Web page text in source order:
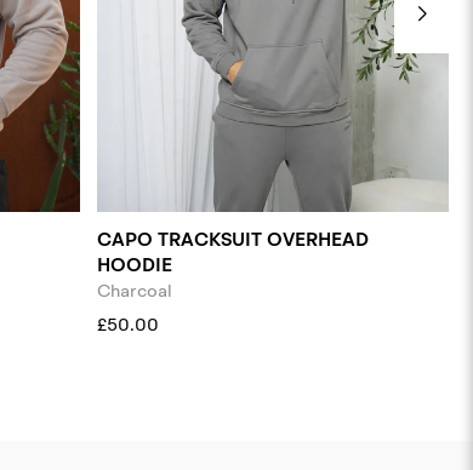
CAPO TRACKSUIT OVERHEAD
HOODIE
Charcoal
£50.00